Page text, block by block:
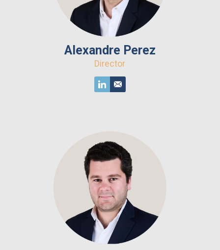
Alexandre Perez
Director